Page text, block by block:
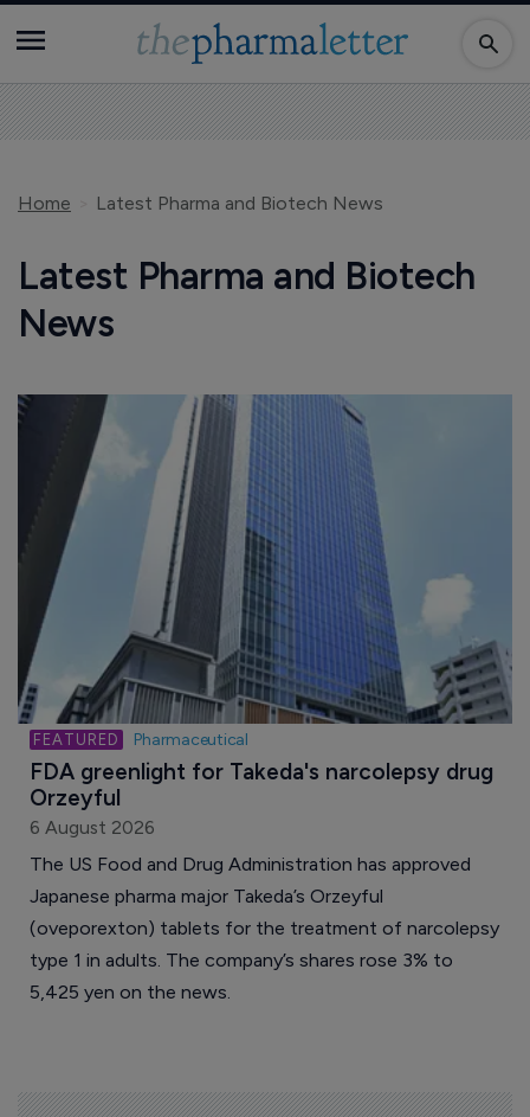
Home Latest Pharma and Biotech News
Latest Pharma and Biotech
News
Pharmaceutical
FDA greenlight for Takeda's narcolepsy drug
Orzeyful
6 August 2026
The US Food and Drug Administration has approved
Japanese pharma major Takeda’s Orzeyful
(oveporexton) tablets for the treatment of narcolepsy
type 1 in adults. The company’s shares rose 3% to
5,425 yen on the news.